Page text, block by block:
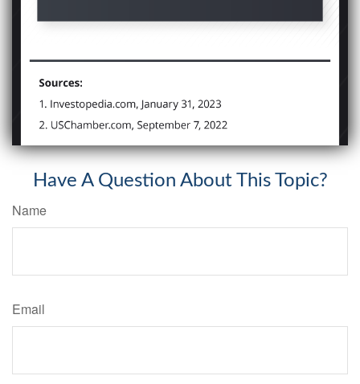
Have A Question About This Topic?
Name
Email